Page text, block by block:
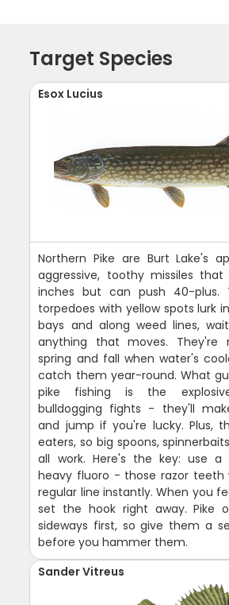
Target Species
Esox Lucius
Northern Pike are Burt Lake's
aggressive, toothy missiles
inches but can push 40-plus.
torpedoes with yellow spots lurk
bays and along weed lines,
anything that moves. They're
spring and fall when water's
catch them year-round. What
pike fishing is the
bulldogging fights - they'll
and jump if you're lucky. Plus,
eaters, so big spoons,
all work. Here's the key: use a
heavy fluoro - those razor teeth
regular line instantly. When you
set the hook right away. Pike
sideways first, so give them a
before you hammer them.
Sander Vitreus